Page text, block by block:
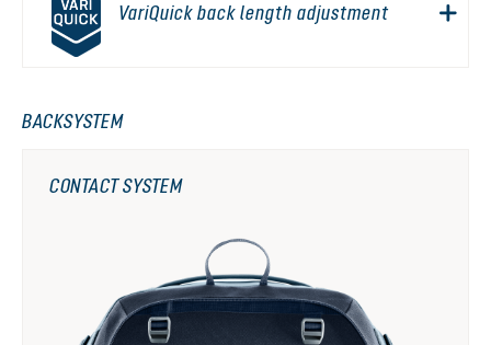
VariQuick back length adjustment
BACKSYSTEM
CONTACT SYSTEM